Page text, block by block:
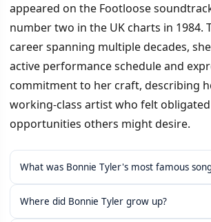
appeared on the Footloose
number two in the UK charts in 1984.
career spanning multiple decades,
active performance schedule and
commitment to her craft, describing
working-class artist who felt
opportunities others might desire.
What was Bonnie Tyler's most famous
Where did Bonnie Tyler grow up?